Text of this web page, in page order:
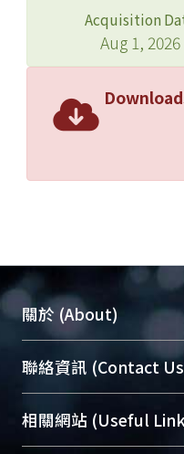
Acquisition
Aug 1, 2026
關於 (About)
臺大位居世界頂尖大
展現本校豐碩的研究
機構典藏（NTUR）與
台，成為臺大學術典
聯絡資訊 (Contact
總館學科館員(Main
醫學圖書館學科館員
相關網站 (Useful